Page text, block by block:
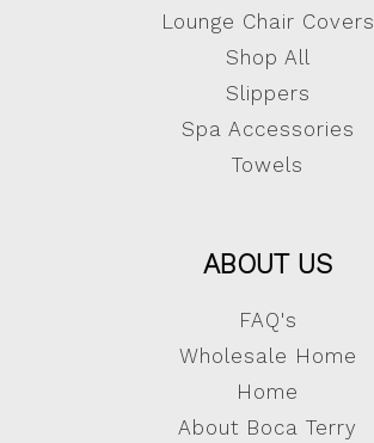
Lounge Chair Covers
Shop All
Slippers
Spa Accessories
Towels
ABOUT US
FAQ's
Wholesale Home
Home
About Boca Terry